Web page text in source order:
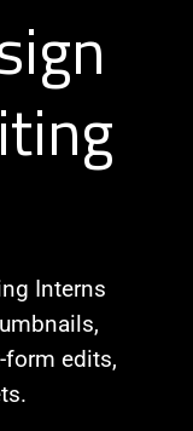
Interns
form edits,